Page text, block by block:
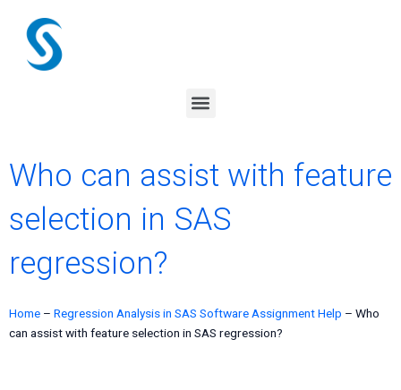
content
Menu
Who can assist with feature
selection in SAS
regression?
Home – Regression Analysis in SAS Software Assignment Help – Who
can assist with feature selection in SAS regression?